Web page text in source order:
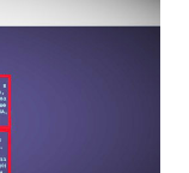
company Avast,
hosting more
attack
content
that are in turn